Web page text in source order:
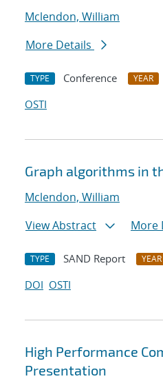
Mclendon, William
More Details
TYPE Conference YEAR
OSTI
Graph algorithms in
Mclendon, William
View Abstract
More
TYPE SAND Report YEAR
DOI OSTI
High Performance
Presentation